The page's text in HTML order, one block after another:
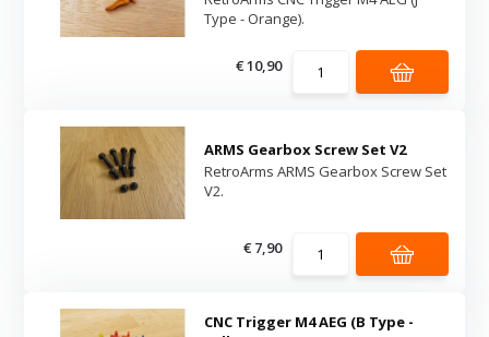
Type - Orange).
€ 10,90
ARMS Gearbox Screw Set V2
RetroArms ARMS Gearbox Screw Set
V2.
€ 7,90
CNC Trigger M4 AEG (B Type -